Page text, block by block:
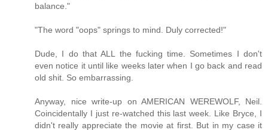
balance."
"The word "oops" springs to mind. Duly corrected!"
Dude, I do that ALL the fucking time. Sometimes I don't
even notice it until like weeks later when I go back and read
old shit. So embarrassing.
Anyway, nice write-up on AMERICAN WEREWOLF, Neil.
Coincidentally I just re-watched this last week. Like Bryce, I
didn't really appreciate the movie at first. But in my case it